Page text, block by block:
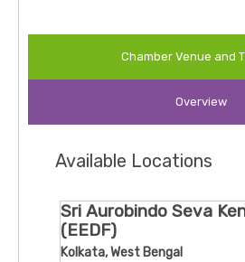
Chamber Venue and
Overview
Available Locations
Sri Aurobindo Seva
(EEDF)
Kolkata, West Bengal